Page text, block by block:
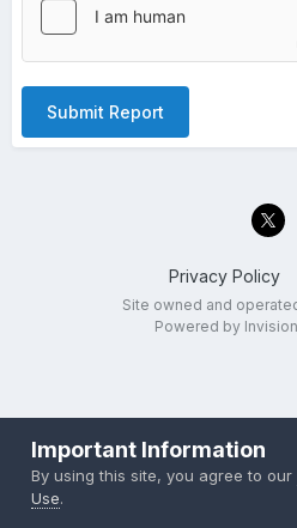
Submit Report
Privacy Policy
Site owned and
Powered by
Important Information
By using this site, you agree to our
Use.